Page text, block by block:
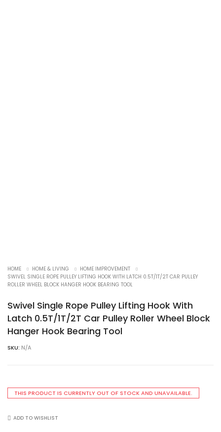
HOME HOME & LIVING
HOME IMPROVEMENT
SWIVEL SINGLE ROPE PULLEY LIFTING HOOK WITH LATCH 0.5T/1T/2T CAR PULLEY
ROLLER WHEEL BLOCK HANGER HOOK BEARING TOOL
Swivel Single Rope Pulley Lifting Hook With
Latch 0.5T/1T/2T Car Pulley Roller Wheel Block
Hanger Hook Bearing Tool
SKU: N/A
THIS PRODUCT IS CURRENTLY OUT OF STOCK AND UNAVAILABLE.
ADD TO WISHLIST